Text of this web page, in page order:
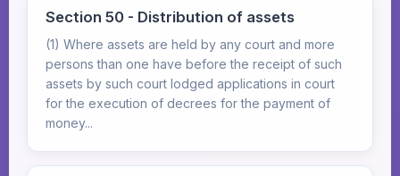
Section 50 - Distribution of assets
(1) Where assets are held by any court and more
persons than one have before the receipt of such
assets by such court lodged applications in court
for the execution of decrees for the payment of
money...